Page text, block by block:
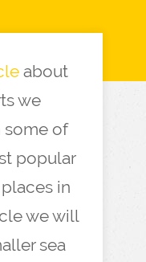
about
we
some of
popular
in
we will
sea